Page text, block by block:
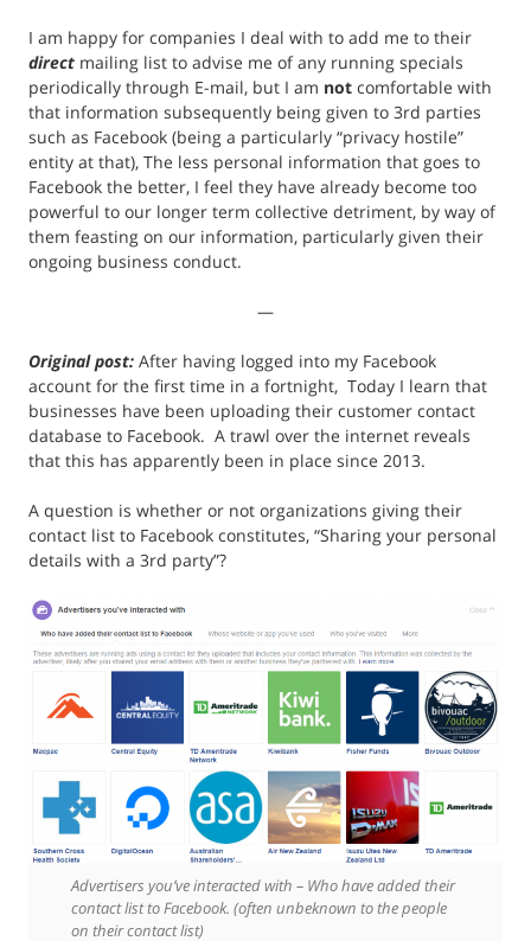
I am happy for companies I deal with to add me to their
direct mailing list to advise me of any running specials
periodically through E-mail, but I am not comfortable with
that information subsequently being given to 3rd parties
such as Facebook (being a particularly “privacy hostile”
entity at that), The less personal information that goes to
Facebook the better, I feel they have already become too
powerful to our longer term collective detriment, by way of
them feasting on our information, particularly given their
ongoing business conduct.
—
Original post: After having logged into my Facebook
account for the first time in a fortnight, Today I learn that
businesses have been uploading their customer contact
database to Facebook. A trawl over the internet reveals
that this has apparently been in place since 2013.
A question is whether or not organizations giving their
contact list to Facebook constitutes, “Sharing your personal
details with a 3rd party”?
Advertisers you’ve interacted with – Who have added their
contact list to Facebook. (often unbeknown to the people
on their contact list)